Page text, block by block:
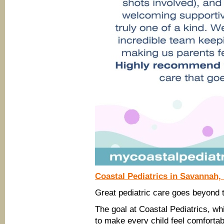
Coastal Pediatrics in Savannah,
Great pediatric care goes beyond
The goal at Coastal Pediatrics,
to make every child feel